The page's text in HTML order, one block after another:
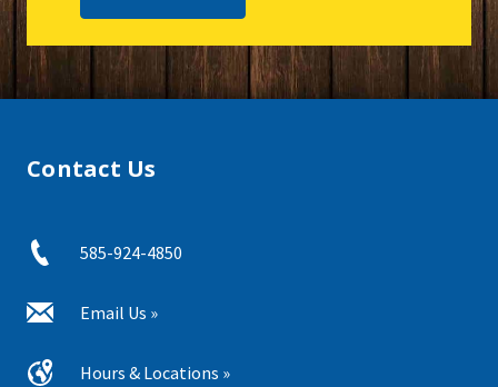
Contact Us
585-924-4850
Email Us »
Hours & Locations »